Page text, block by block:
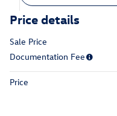
Price details
Sale Price
Documentation Fee
Price